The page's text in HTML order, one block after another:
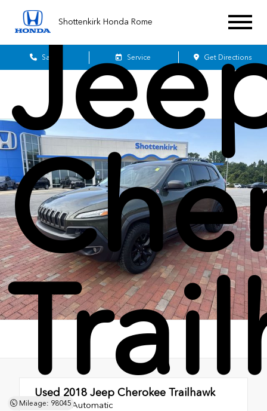
Shottenkirk Honda Rome
Sales Service Get Directions
Mileage: 98045
Used 2018 Jeep Cherokee Trailhawk
9-Speed Automatic